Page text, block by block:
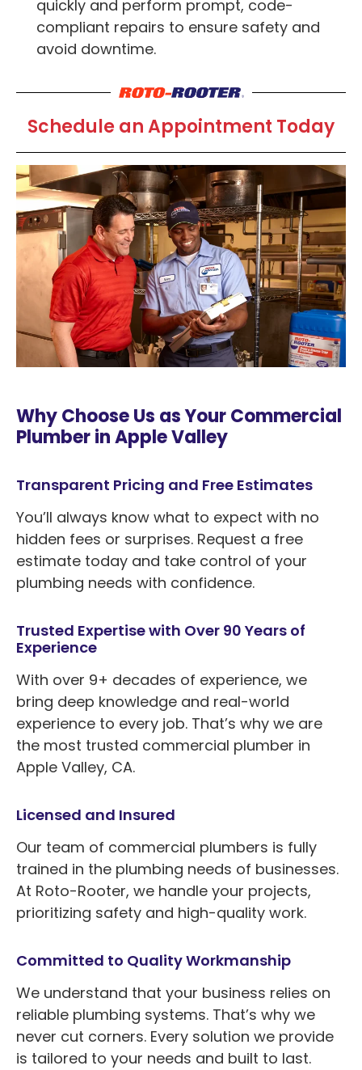
quickly and perform prompt, code-
compliant repairs to ensure safety and
avoid downtime.
Schedule an Appointment Today
Why Choose Us as Your Commercial
Plumber in Apple Valley
Transparent Pricing and Free Estimates
You’ll always know what to expect with no
hidden fees or surprises. Request a free
estimate today and take control of your
plumbing needs with confidence.
Trusted Expertise with Over 90 Years of
Experience
With over 9+ decades of experience, we
bring deep knowledge and real-world
experience to every job. That’s why we are
the most trusted commercial plumber in
Apple Valley, CA.
Licensed and Insured
Our team of commercial plumbers is fully
trained in the plumbing needs of businesses.
At Roto-Rooter, we handle your projects,
prioritizing safety and high-quality work.
Committed to Quality Workmanship
We understand that your business relies on
reliable plumbing systems. That’s why we
never cut corners. Every solution we provide
is tailored to your needs and built to last.